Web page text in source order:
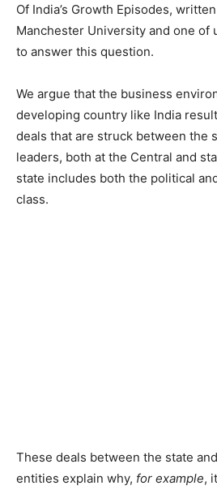
Of India’s Growth Episodes,
Manchester University and one of
to answer this question.
We argue that the business
developing country like India
deals that are struck between the
leaders, both at the Central and
state includes both the political
class.
These deals between the state
entities explain why, for example,